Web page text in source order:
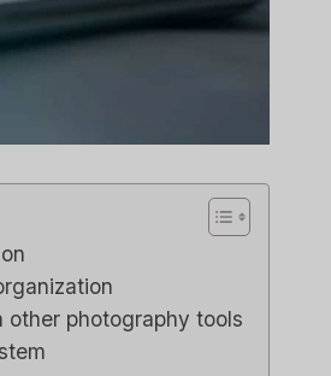
other photography tools
بواسطةلي م
نشر فيمراجعات برامج الذكاء
relationships or sales...